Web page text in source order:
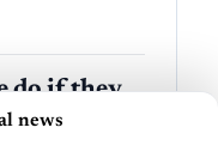
do if they
news